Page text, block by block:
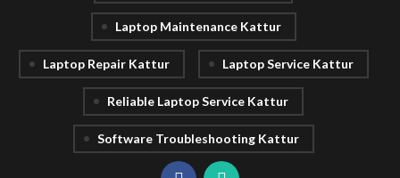
Laptop Maintenance Kattur
Laptop Repair Kattur Laptop Service Kattur
Reliable Laptop Service Kattur
Software Troubleshooting Kattur